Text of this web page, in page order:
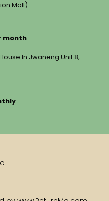
Mall)
month
In Jwaneng Unit 8,